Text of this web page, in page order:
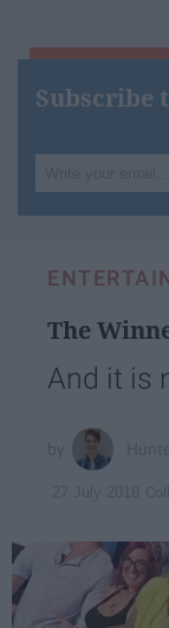
Subscribe
your
The
And it is